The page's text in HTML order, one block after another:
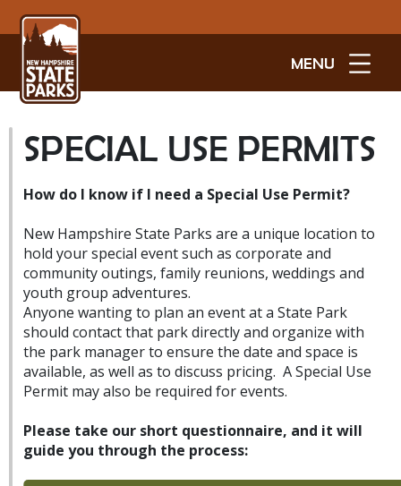
MENU
SPECIAL USE PERMITS
How do I know if I need a Special Use Permit?
New Hampshire State Parks are a unique location to
hold your special event such as corporate and
community outings, family reunions, weddings and
youth group adventures.
Anyone wanting to plan an event at a State Park
should contact that park directly and organize with
the park manager to ensure the date and space is
available, as well as to discuss pricing. A Special Use
Permit may also be required for events.
Please take our short questionnaire, and it will
guide you through the process: